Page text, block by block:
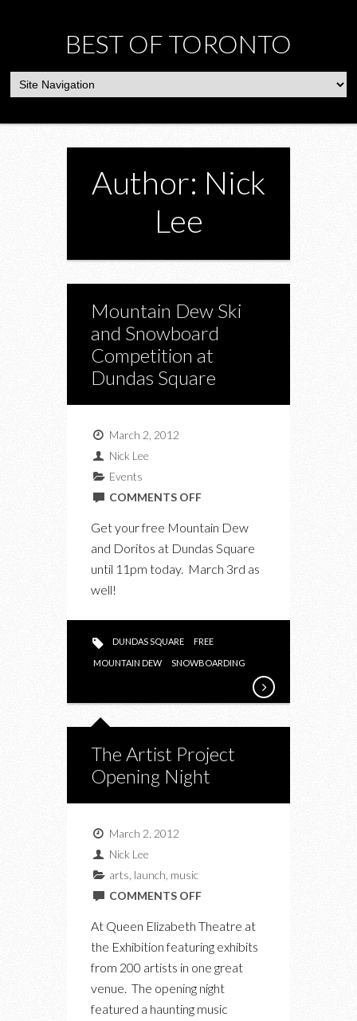
BEST OF TORONTO
Author: Nick
Lee
Mountain Dew Ski
and Snowboard
Competition at
Dundas Square
March 2, 2012
Nick Lee
Events
COMMENTS OFFON
COMPETITION
AT
DUNDAS
Get your free Mountain Dew
and Doritos at Dundas Square
until 11pm today. March 3rd as
well!
DUNDAS SQUARE FREE
MOUNTAIN DEW SNOWBOARDING
The Artist Project
Opening Night
March 2, 2012
Nick Lee
arts launch music
COMMENTS OFFON
PROJECT
OPENING
NIGHT
At Queen Elizabeth Theatre at
the Exhibition featuring exhibits
from 200 artists in one great
venue. The opening night
featured a haunting music